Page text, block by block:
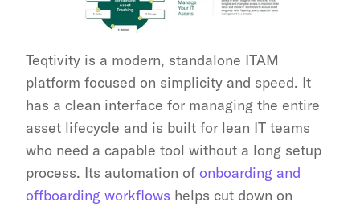
Teqtivity is a modern, standalone ITAM
platform focused on simplicity and speed. It
has a clean interface for managing the entire
asset lifecycle and is built for lean IT teams
who need a capable tool without a long setup
process. Its automation of onboarding and
offboarding workflows helps cut down on